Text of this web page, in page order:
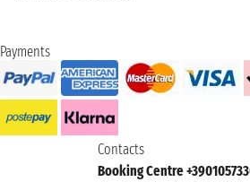
Payments
Contacts
Booking Centre